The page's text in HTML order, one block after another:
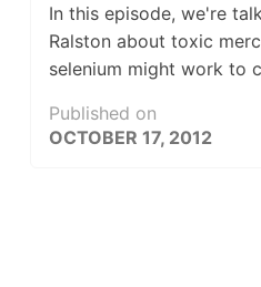
In this episode, we're
Ralston about toxic
selenium might work to
Published on
OCTOBER 17, 2012